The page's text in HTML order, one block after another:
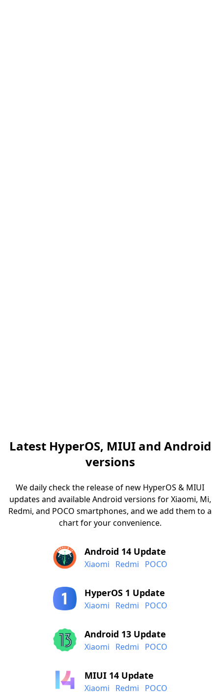
Latest HyperOS, MIUI and Android
versions
We daily check the release of new HyperOS & MIUI
updates and available Android versions for Xiaomi, Mi,
Redmi, and POCO smartphones, and we add them to a
chart for your convenience.
Android 14 Update
Xiaomi Redmi POCO
HyperOS 1 Update
Xiaomi Redmi POCO
Android 13 Update
Xiaomi Redmi POCO
MIUI 14 Update
Xiaomi Redmi POCO